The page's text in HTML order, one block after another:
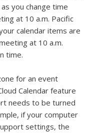
you change time
at 10 a.m. Pacific
calendar items are
at 10 a.m.
time.
for an event
Calendar feature
needs to be turned
if your computer
settings, the